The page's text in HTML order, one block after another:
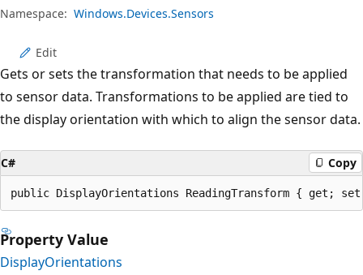
Namespace: Windows.Devices.Sensors
Edit
Gets or sets the transformation that needs to be applied
to sensor data. Transformations to be applied are tied to
the display orientation with which to align the sensor data.
C# Copy
public DisplayOrientations ReadingTransform { get;
Property Value
DisplayOrientations